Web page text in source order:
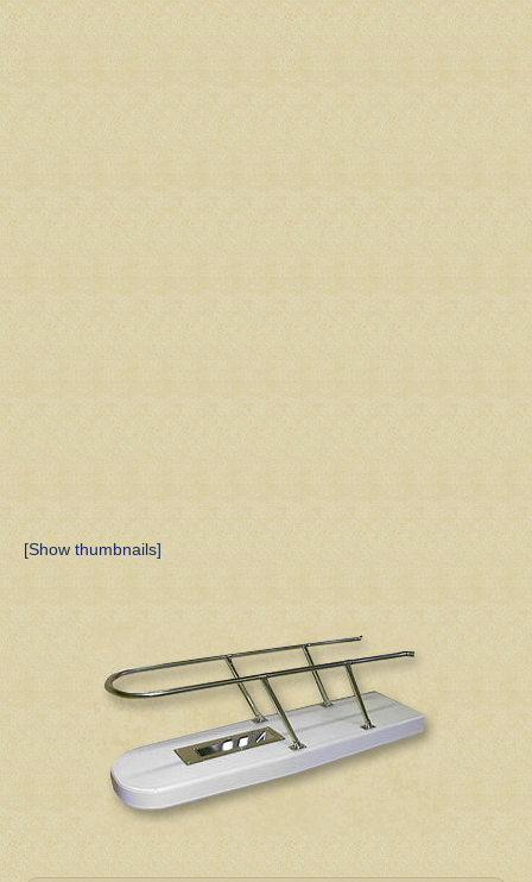
[Show thumbnails]